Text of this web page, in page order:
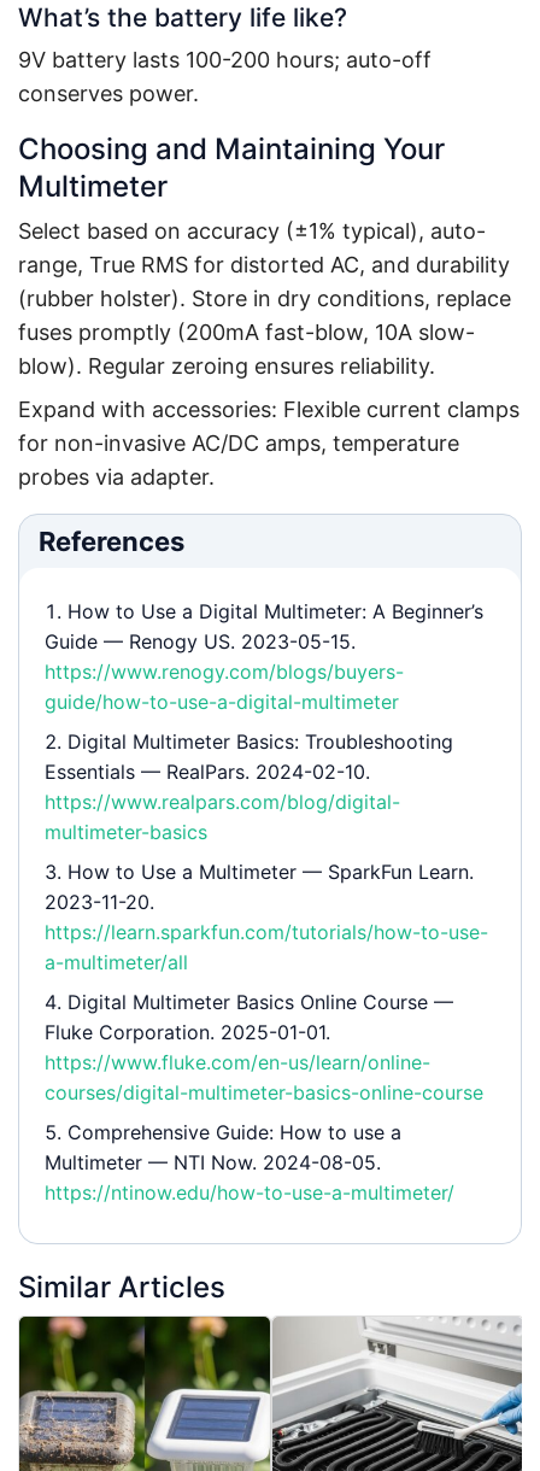
What’s the battery life like?
9V battery lasts 100-200 hours; auto-off
conserves power.
Choosing and Maintaining Your
Multimeter
Select based on accuracy (±1% typical), auto-
range, True RMS for distorted AC, and durability
(rubber holster). Store in dry conditions, replace
fuses promptly (200mA fast-blow, 10A slow-
blow). Regular zeroing ensures reliability.
Expand with accessories: Flexible current clamps
for non-invasive AC/DC amps, temperature
probes via adapter.
References
How to Use a Digital Multimeter: A Beginner’s
Guide — Renogy US. 2023-05-15.
https://www.renogy.com/blogs/buyers-
guide/how-to-use-a-digital-multimeter
Digital Multimeter Basics: Troubleshooting
Essentials — RealPars. 2024-02-10.
https://www.realpars.com/blog/digital-
multimeter-basics
How to Use a Multimeter — SparkFun Learn.
2023-11-20.
https://learn.sparkfun.com/tutorials/how-to-use-
a-multimeter/all
Digital Multimeter Basics Online Course —
Fluke Corporation. 2025-01-01.
https://www.fluke.com/en-us/learn/online-
courses/digital-multimeter-basics-online-course
Comprehensive Guide: How to use a
Multimeter — NTI Now. 2024-08-05.
https://ntinow.edu/how-to-use-a-multimeter/
Similar Articles